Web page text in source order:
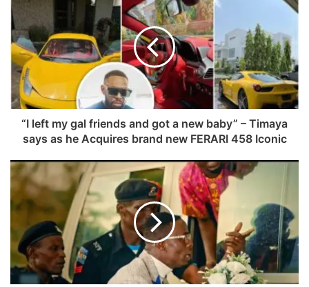
“I left my gal friends and got a new baby” – Timaya
says as he Acquires brand new FERARI 458 Iconic